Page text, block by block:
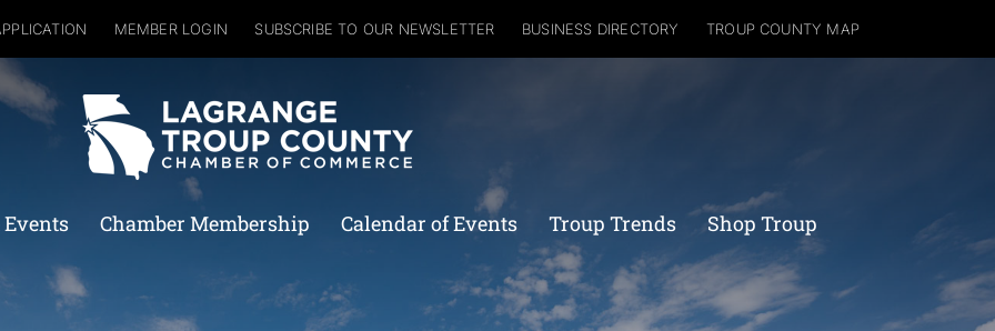
MEMBER LOGIN SUBSCRIBE TO OUR NEWSLETTER BUSINESS DIRECTORY TROUP COUNTY MAP
Chamber Membership Calendar of Events Troup Trends Shop Troup